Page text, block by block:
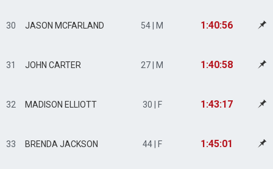
30 JASON MCFARLAND 54 | M 1:40:56
31 JOHN CARTER 27 | M 1:40:58
32 MADISON ELLIOTT 30 | F 1:43:17
33 BRENDA JACKSON 44 | F 1:45:01